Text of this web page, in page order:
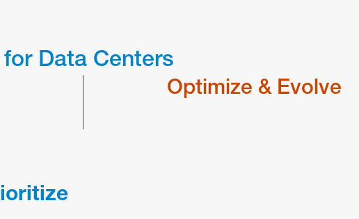
Data Centers
Optimize & Evolve